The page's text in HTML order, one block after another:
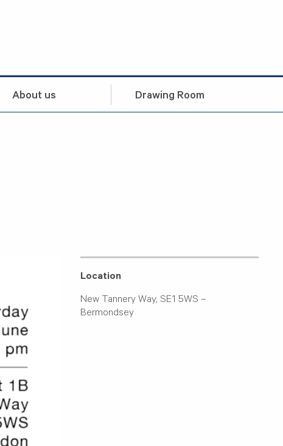
About us Drawing Room
Location
New Tannery Way, SE1 5WS –
Bermondsey